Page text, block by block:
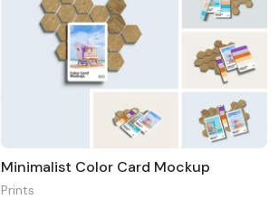
Minimalist Color Card Mockup
Prints